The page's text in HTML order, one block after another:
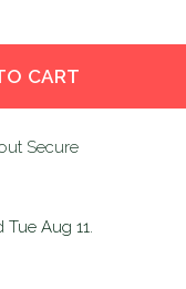
CART
Tue Aug 11.